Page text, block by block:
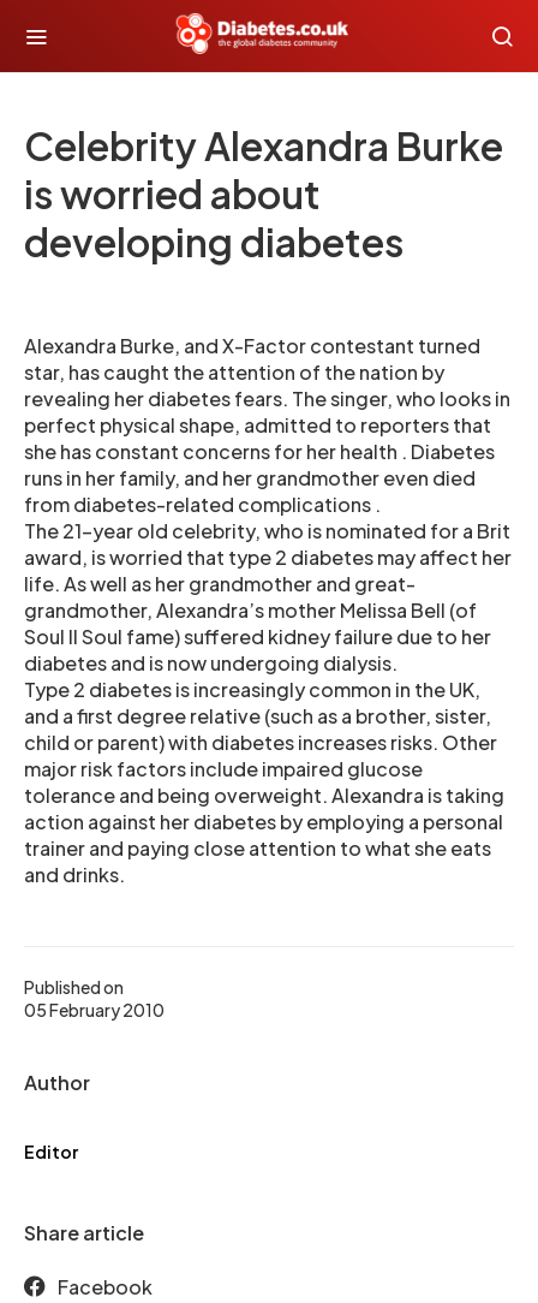
Celebrity Alexandra Burke
is worried about
developing diabetes
Published on
05 February 2010
Author
Editor
Share article
Facebook
Alexandra Burke, and X-Factor contestant turned
star, has caught the attention of the nation by
revealing her diabetes fears. The singer, who looks in
perfect physical shape, admitted to reporters that
she has constant concerns for her health . Diabetes
runs in her family, and her grandmother even died
from diabetes-related complications .
The 21-year old celebrity, who is nominated for a Brit
award, is worried that type 2 diabetes may affect her
life. As well as her grandmother and great-
grandmother, Alexandra’s mother Melissa Bell (of
Soul II Soul fame) suffered kidney failure due to her
diabetes and is now undergoing dialysis.
Type 2 diabetes is increasingly common in the UK,
and a first degree relative (such as a brother, sister,
child or parent) with diabetes increases risks. Other
major risk factors include impaired glucose
tolerance and being overweight. Alexandra is taking
action against her diabetes by employing a personal
trainer and paying close attention to what she eats
and drinks.